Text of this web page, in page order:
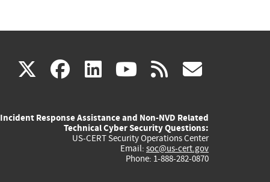
X(link
external)
facebook
(link
external)
linkedin
(link
external)
youtube
(link
external)
rss
Incident Response Assistance and Non-NVD Related
Technical Cyber Security Questions:
US-CERT Security Operations Center
Email: soc@us-cert.gov
Phone: 1-888-282-0870